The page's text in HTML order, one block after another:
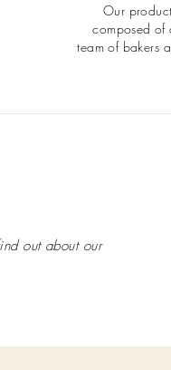
Our
composed of
team of bakers
out about our